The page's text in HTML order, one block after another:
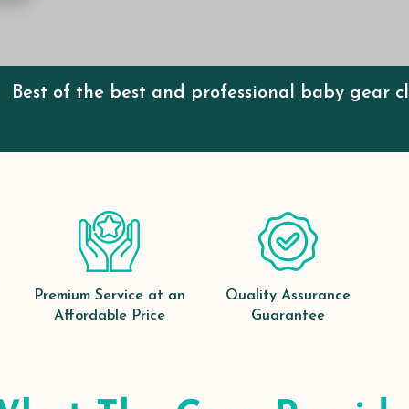
Best of the best and professional baby gear
Premium Service at an
Affordable Price
Quality Assurance
Guarantee